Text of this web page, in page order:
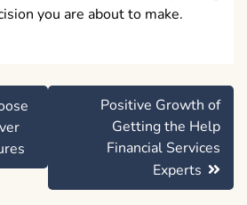
you are about to make.
Positive Growth of
Getting the Help
Financial Services
Experts